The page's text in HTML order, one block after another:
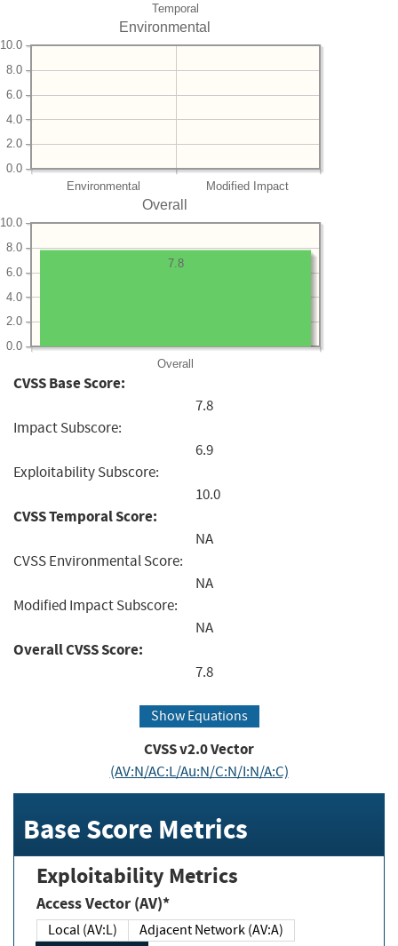
Temporal
Environmental
Environmental Modified Impact
0.0
2.0
4.0
6.0
8.0
10.0
Overall
Overall
0.0
2.0
4.0
6.0
8.0
10.0
7.8
CVSS Base Score:
7.8
Impact Subscore:
6.9
Exploitability Subscore:
10.0
CVSS Temporal Score:
NA
CVSS Environmental Score:
NA
Modified Impact Subscore:
NA
Overall CVSS Score:
7.8
Show Equations
CVSS v2.0 Vector
(AV:N/AC:L/Au:N/C:N/I:N/A:C)
Base Score Metrics
Exploitability Metrics
Access Vector (AV)*
Local (AV:L)
Adjacent Network (AV:A)